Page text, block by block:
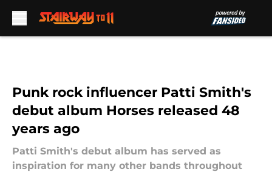
Punk rock influencer Patti Smith's
debut album Horses released 48
years ago
Patti Smith's debut album has served as
inspiration for many other bands throughout